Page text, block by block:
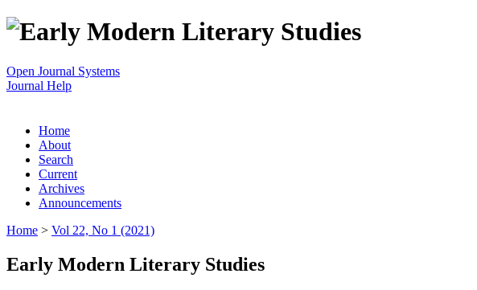
Open Journal Systems
Journal Help
Home
About
Search
Current
Archives
Announcements
Home > Vol 22, No 1 (2021)
Early Modern Literary Studies